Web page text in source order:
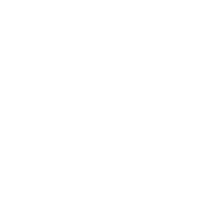
year ago
QuickBooks Online service is
your payroll and other critical